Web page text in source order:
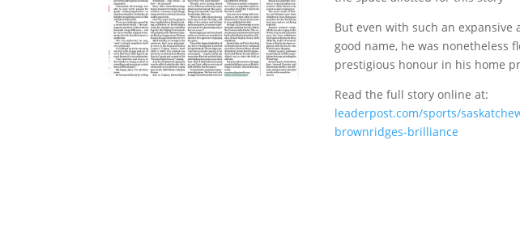
But even with such an
good name, he was nonetheless
prestigious honour in his home
Read the full story online at:
leaderpost.com/sports/
brownridges-brilliance